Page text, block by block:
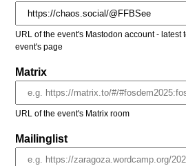
URL of the event's Mastodon account - latest
event's page
Matrix
URL of the event's Matrix room
Mailinglist